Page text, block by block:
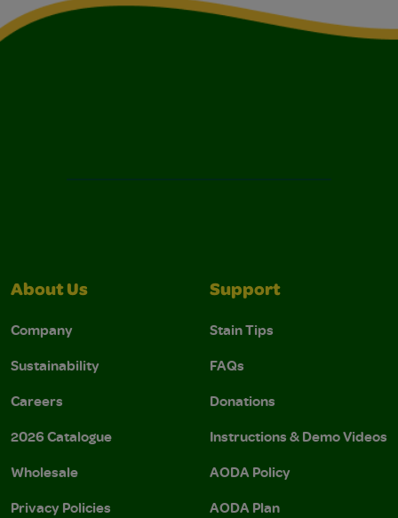
About Us
Company
Sustainability
Careers
2026 Catalogue
Wholesale
Privacy Policies
Support
Stain Tips
FAQs
Donations
Instructions & Demo Videos
AODA Policy
AODA Plan